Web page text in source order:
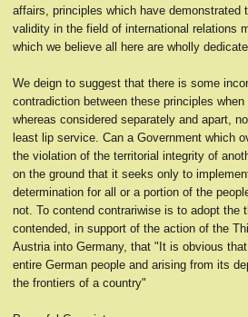
affairs, principles which have demonstrated
validity in the field of international relations
which we believe all here are wholly
We deign to suggest that there is some
contradiction between these principles
whereas considered separately and apart,
least lip service. Can a Government which
the violation of the territorial integrity of
on the ground that it seeks only to
determination for all or a portion of the
not. To contend contrariwise is to adopt the
contended, in support of the action of the
Austria into Germany, that "It is obvious
entire German people and arising from its
the frontiers of a country"